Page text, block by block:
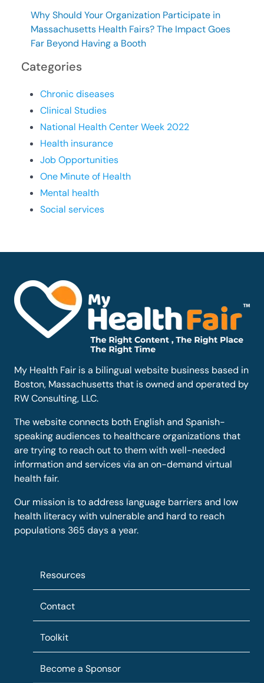
Why Should Your Organization Participate in
Massachusetts Health Fairs? The Impact Goes
Far Beyond Having a Booth
Categories
Chronic diseases
Clinical Studies
National Health Center Week 2022
Health insurance
Job Opportunities
One Minute of Health
Mental health
Social services
My Health Fair is a bilingual website business based in
Boston, Massachusetts that is owned and operated by
RW Consulting, LLC.
The website connects both English and Spanish-
speaking audiences to healthcare organizations that
are trying to reach out to them with well-needed
information and services via an on-demand virtual
health fair.
Our mission is to address language barriers and low
health literacy with vulnerable and hard to reach
populations 365 days a year.
Resources
Contact
Toolkit
Become a Sponsor